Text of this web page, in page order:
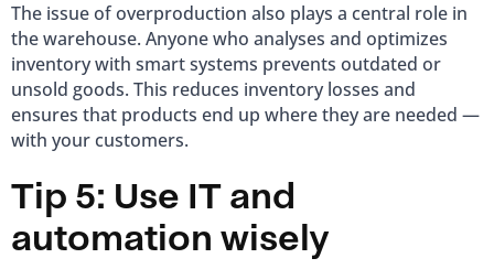
The issue of overproduction also plays a central role in
the warehouse. Anyone who analyses and optimizes
inventory with smart systems prevents outdated or
unsold goods. This reduces inventory losses and
ensures that products end up where they are needed —
with your customers.
Tip 5: Use IT and
automation wisely